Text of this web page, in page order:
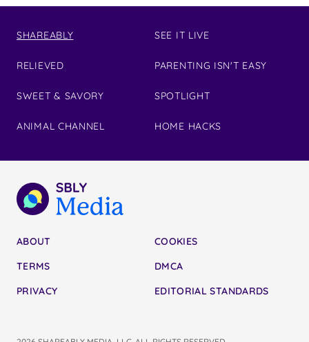
SHAREABLY
RELIEVED
SWEET & SAVORY
ANIMAL CHANNEL
SEE IT LIVE
PARENTING ISN'T EASY
SPOTLIGHT
HOME HACKS
ABOUT
TERMS
PRIVACY
COOKIES
DMCA
EDITORIAL STANDARDS